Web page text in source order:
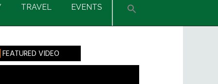
TRAVEL EVENTS
FEATURED VIDEO